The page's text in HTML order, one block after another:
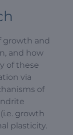
growth and
and how
of these
via
of
growth
plasticity.